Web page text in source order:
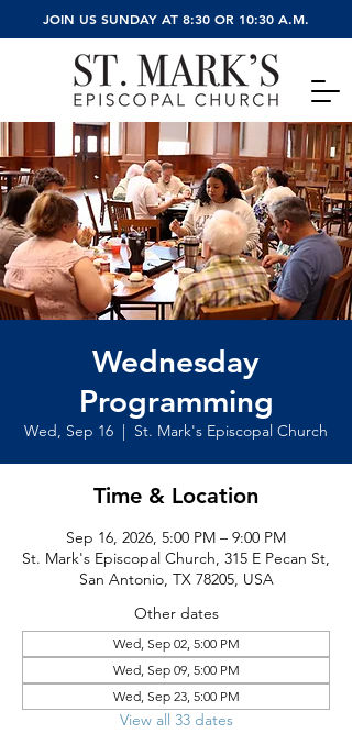
JOIN US SUNDAY AT 8:30 OR 10:30 A.M.
Wednesday
Programming
Wed, Sep 16
  |
St. Mark's Episcopal Church
Time & Location
Sep 16, 2026, 5:00 PM – 9:00 PM
St. Mark's Episcopal Church, 315 E Pecan St,
San Antonio, TX 78205, USA
Other dates
Wed, Sep 02, 5:00 PM
Wed, Sep 09, 5:00 PM
Wed, Sep 23, 5:00 PM
View all 33 dates